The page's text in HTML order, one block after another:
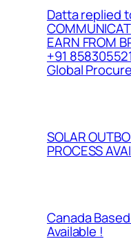
Datta replied
EARN FROM
+91
Global
SOLAR
PROCESS
Canada
Available !